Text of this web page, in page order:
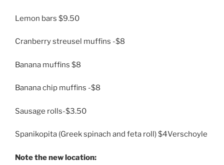
Lemon bars $9.50
Cranberry streusel muffins -$8
Banana muffins $8
Banana chip muffins -$8
Sausage rolls-$3.50
Spanikopita (Greek spinach and feta roll) $4Verschoyle
Note the new location: